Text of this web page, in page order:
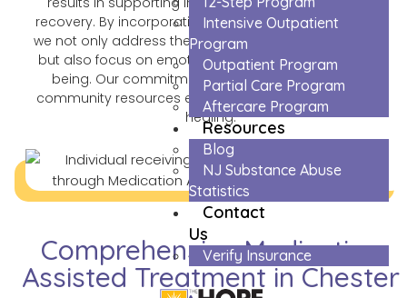
Intensive Outpatient
Program
Outpatient Program
Partial Care Program
Aftercare Program
Resources
Blog
NJ Substance Abuse
Statistics
Contact
Us
Verify Insurance
recovery. By incorporating evidence-based practices,
we not only address the physical aspects of addiction
but also focus on emotional and psychological well-
being. Our commitment to ongoing support and
community resources ensures a holistic approach to
healing.
Comprehensive Medication
Assisted Treatment in Chester